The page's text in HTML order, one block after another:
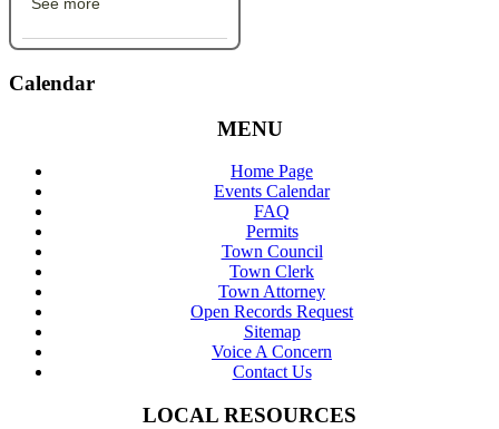
See more
Calendar
MENU
Home Page
Events Calendar
FAQ
Permits
Town Council
Town Clerk
Town Attorney
Open Records Request
Sitemap
Voice A Concern
Contact Us
LOCAL RESOURCES